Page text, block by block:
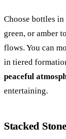
Choose bottles
green, or amber
flows. You can
in tiered
peaceful
entertaining.
Stacked